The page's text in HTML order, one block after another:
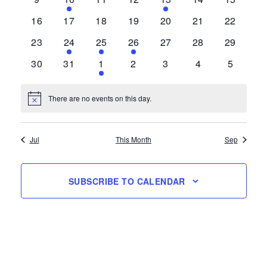
event
event
0
16
0
17
0
18
0
19
0
20
0
21
0
22
0
23
1
event
24
2
events
25
1
event
26
0
27
0
28
0
29
0
30
0
31
1
event
1
0
2
0
3
0
4
0
5
Notice There are no events on this day.
Jul This Month Sep
SUBSCRIBE TO CALENDAR